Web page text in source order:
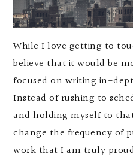
While I love getting to
believe that it would be
focused on writing in-
Instead of rushing to
and holding myself to
change the frequency of
work that I am truly